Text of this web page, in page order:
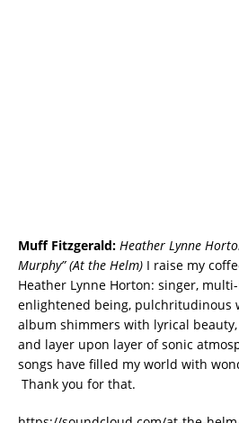
Muff Fitzgerald: Heather Lynne
Murphy” (At the Helm) I raise my
Heather Lynne Horton: singer,
enlightened being, pulchritudinous
album shimmers with lyrical
and layer upon layer of sonic
songs have filled my world with
Thank you for that.